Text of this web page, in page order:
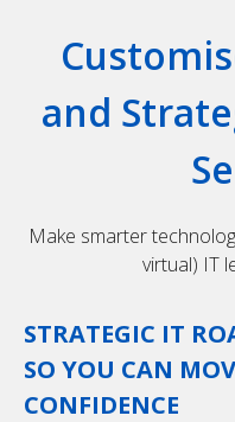
and
Make smarter
virtual) IT
STRATEGIC IT
SO YOU CAN
CONFIDENCE